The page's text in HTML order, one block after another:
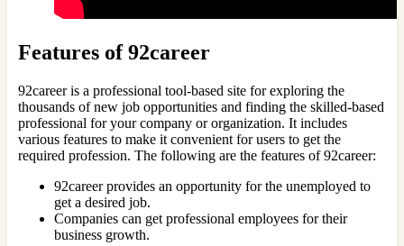
Features of 92career
92career is a professional tool-based site for exploring the
thousands of new job opportunities and finding the skilled-based
professional for your company or organization. It includes
various features to make it convenient for users to get the
required profession. The following are the features of 92career:
92career provides an opportunity for the unemployed to
get a desired job.
Companies can get professional employees for their
business growth.